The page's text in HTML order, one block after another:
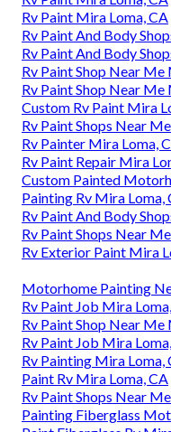
Rv Paint Mira Loma, CA
Rv Paint And Body
Rv Paint And Body
Rv Paint Shop Near Me
Rv Paint Shop Near Me
Custom Rv Paint Mira
Rv Paint Shops Near
Rv Painter Mira Loma,
Rv Paint Repair Mira
Custom Painted
Painting Rv Mira Loma,
Rv Paint And Body
Rv Paint Shops Near
Rv Exterior Paint Mira
Motorhome Painting
Rv Paint Job Mira
Rv Paint Shop Near Me
Rv Paint Job Mira
Rv Painting Mira Loma,
Paint Rv Mira Loma, CA
Rv Paint Shops Near
Painting Fiberglass